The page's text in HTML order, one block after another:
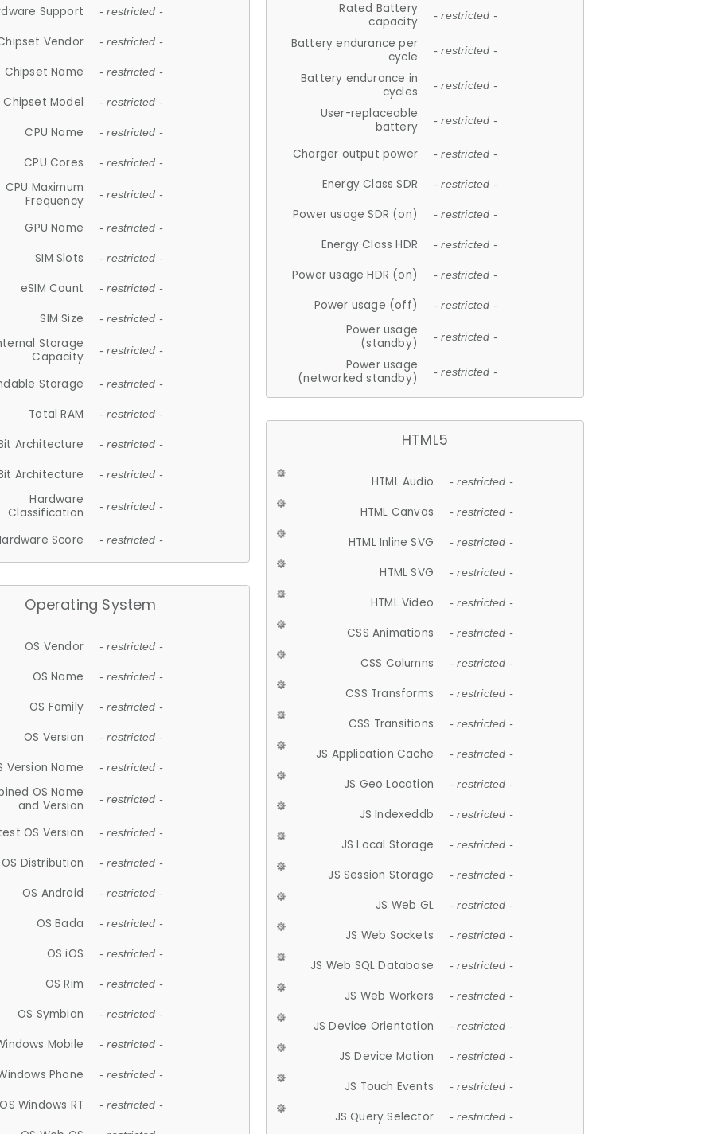
Support - restricted -
Vendor - restricted -
Chipset Name - restricted -
Chipset Model - restricted -
CPU Name - restricted -
CPU Cores - restricted -
CPU Maximum
Frequency
- restricted -
GPU Name - restricted -
SIM Slots - restricted -
eSIM Count - restricted -
SIM Size - restricted -
Storage
Capacity
- restricted -
Storage - restricted -
Total RAM - restricted -
Architecture - restricted -
Architecture - restricted -
Hardware
Classification
- restricted -
Score - restricted -
Operating System
OS Vendor - restricted -
OS Name - restricted -
OS Family - restricted -
OS Version - restricted -
Version Name - restricted -
OS Name
and Version
- restricted -
OS Version - restricted -
OS Distribution - restricted -
OS Android - restricted -
OS Bada - restricted -
OS iOS - restricted -
OS Rim - restricted -
OS Symbian - restricted -
Mobile - restricted -
Phone - restricted -
OS Windows RT - restricted -
Rated Battery
capacity
- restricted -
Battery endurance per
cycle
- restricted -
Battery endurance in
cycles
- restricted -
User-replaceable
battery
- restricted -
Charger output power - restricted -
Energy Class SDR - restricted -
Power usage SDR (on) - restricted -
Energy Class HDR - restricted -
Power usage HDR (on) - restricted -
Power usage (off) - restricted -
Power usage
(standby)
- restricted -
Power usage
(networked standby)
- restricted -
HTML5
HTML Audio - restricted -
HTML Canvas - restricted -
HTML Inline SVG - restricted -
HTML SVG - restricted -
HTML Video - restricted -
CSS Animations - restricted -
CSS Columns - restricted -
CSS Transforms - restricted -
CSS Transitions - restricted -
JS Application Cache - restricted -
JS Geo Location - restricted -
JS Indexeddb - restricted -
JS Local Storage - restricted -
JS Session Storage - restricted -
JS Web GL - restricted -
JS Web Sockets - restricted -
JS Web SQL Database - restricted -
JS Web Workers - restricted -
JS Device Orientation - restricted -
JS Device Motion - restricted -
JS Touch Events - restricted -
JS Query Selector - restricted -